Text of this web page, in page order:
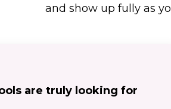
and show up fully as
are truly looking for